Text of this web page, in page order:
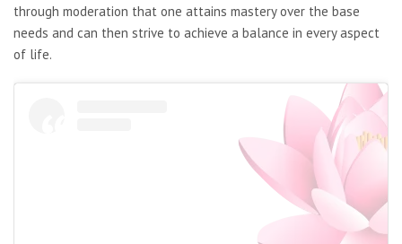
through moderation that one attains mastery over the base
needs and can then strive to achieve a balance in every aspect
of life.